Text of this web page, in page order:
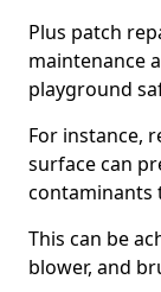
Plus patch
maintenance
playground
For instance,
surface can
contaminants
This can be
blower, and